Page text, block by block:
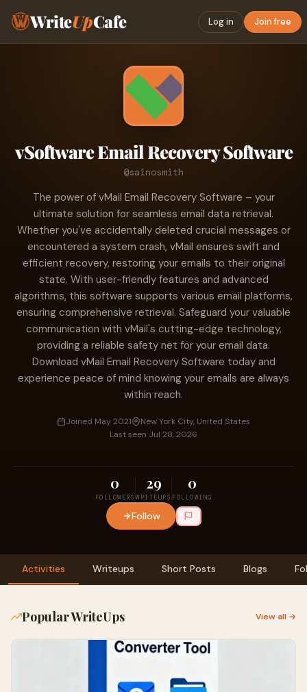
WriteUpCafe Log in Join free
vSoftware Email Recovery Software
@sainosmith
The power of vMail Email Recovery Software – your
ultimate solution for seamless email data retrieval.
Whether you've accidentally deleted crucial messages or
encountered a system crash, vMail ensures swift and
efficient recovery, restoring your emails to their original
state. With user-friendly features and advanced
algorithms, this software supports various email platforms,
ensuring comprehensive retrieval. Safeguard your valuable
communication with vMail's cutting-edge technology,
providing a reliable safety net for your email data.
Download vMail Email Recovery Software today and
experience peace of mind knowing your emails are always
within reach.
Joined May 2021
New York City, United States
Last seen Jul 28, 2026
0
FOLLOWERS
29
WRITEUPS
0
FOLLOWING
Follow
Activities Writeups Short Posts Blogs
Popular WriteUps View all →